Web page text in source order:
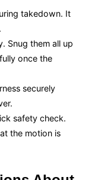
takedown. It
Snug them all up
once the
securely
safety check.
the motion is